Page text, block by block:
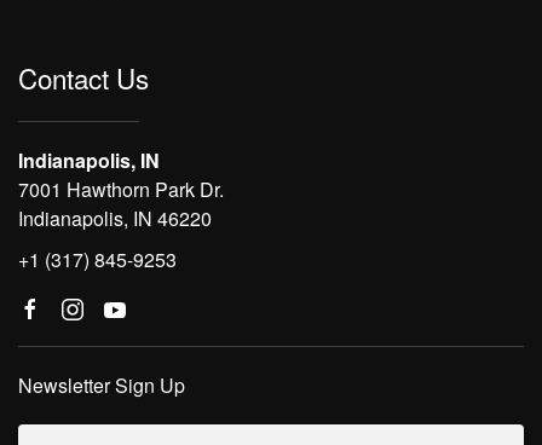
Contact Us
Indianapolis, IN
7001 Hawthorn Park Dr.
Indianapolis, IN 46220
+1 (317) 845-9253
Newsletter Sign Up
Email